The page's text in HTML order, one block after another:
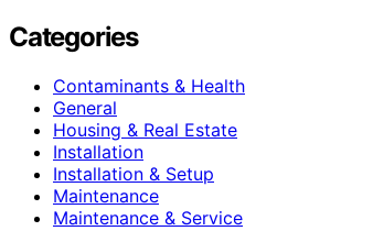
Categories
Contaminants & Health
General
Housing & Real Estate
Installation
Installation & Setup
Maintenance
Maintenance & Service